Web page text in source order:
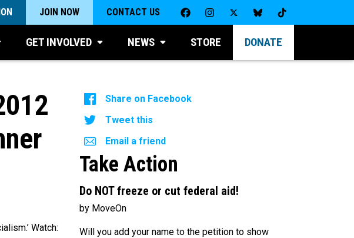
JOIN NOW CONTACT US
GET INVOLVED NEWS STORE DONATE
Watch:
Share on Facebook
Tweet this
Email a friend
Take Action
Do NOT freeze or cut federal aid!
by MoveOn
Will you add your name to the petition to show